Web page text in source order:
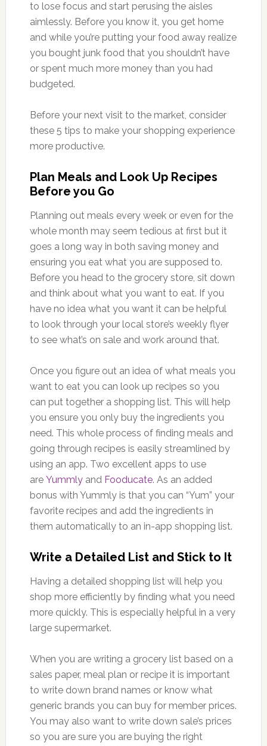
to lose focus and start perusing the aisles
aimlessly. Before you know it, you get home
and while you’re putting your food away realize
you bought junk food that you shouldn’t have
or spent much more money than you had
budgeted.
Before your next visit to the market, consider
these 5 tips to make your shopping experience
more productive.
Plan Meals and Look Up Recipes
Before you Go
Planning out meals every week or even for the
whole month may seem tedious at first but it
goes a long way in both saving money and
ensuring you eat what you are supposed to.
Before you head to the grocery store, sit down
and think about what you want to eat. If you
have no idea what you want it can be helpful
to look through your local store’s weekly flyer
to see what’s on sale and work around that.
Once you figure out an idea of what meals you
want to eat you can look up recipes so you
can put together a shopping list. This will help
you ensure you only buy the ingredients you
need. This whole process of finding meals and
going through recipes is easily streamlined by
using an app. Two excellent apps to use
are Yummlyand Fooducate. As an added
bonus with Yummly is that you can “Yum” your
favorite recipes and add the ingredients in
them automatically to an in-app shopping list.
Write a Detailed List and Stick to It
Having a detailed shopping list will help you
shop more efficiently by finding what you need
more quickly. This is especially helpful in a very
large supermarket.
When you are writing a grocery list based on a
sales paper, meal plan or recipe it is important
to write down brand names or know what
generic brands you can buy for member prices.
You may also want to write down sale’s prices
so you are sure you are buying the right